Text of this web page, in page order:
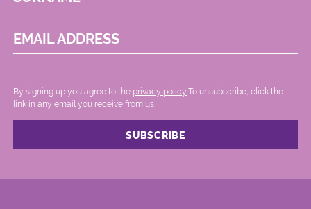
EMAIL ADDRESS
By signing up you agree to the privacy policy. .To unsubscribe, click the
link in any email you receive from us.